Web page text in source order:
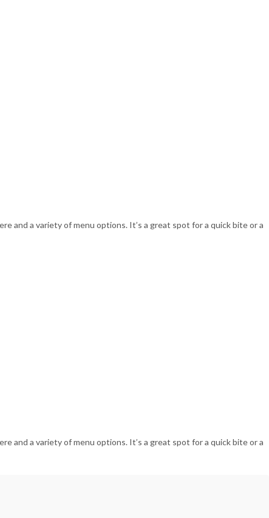
and a variety of menu options. It’s a great spot for a quick bite or a
and a variety of menu options. It’s a great spot for a quick bite or a